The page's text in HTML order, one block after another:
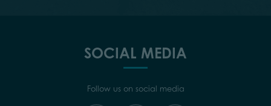
SOCIAL MEDIA
Follow us on social media